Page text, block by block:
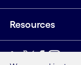
Resources